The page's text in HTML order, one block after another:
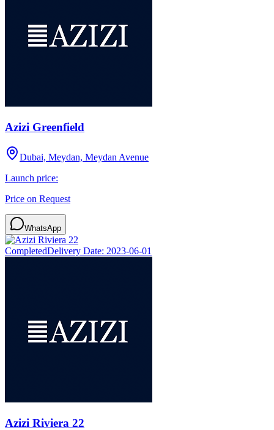
Azizi Greenfield
Dubai, Meydan, Meydan Avenue
Launch price:
Price on Request
WhatsApp
CompletedDelivery Date: 2023-06-01
Azizi Riviera 22